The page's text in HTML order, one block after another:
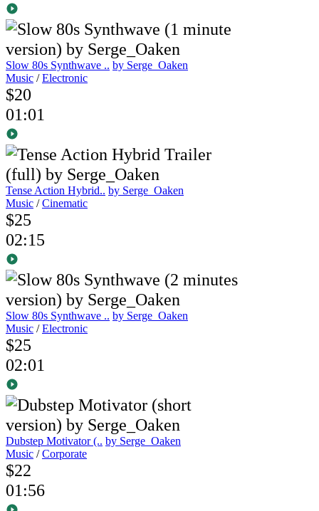
Slow 80s Synthwave .. by Serge_Oaken
Music /Electronic
$20
01:01
Tense Action Hybrid.. by Serge_Oaken
Music /Cinematic
$25
02:15
Slow 80s Synthwave .. by Serge_Oaken
Music /Electronic
$25
02:01
Dubstep Motivator (.. by Serge_Oaken
Music /Corporate
$22
01:56